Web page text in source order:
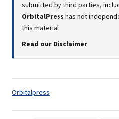
submitted by third parties,
OrbitalPress has not
this material.
Read our Disclaimer
Tags:
Orbitalpress